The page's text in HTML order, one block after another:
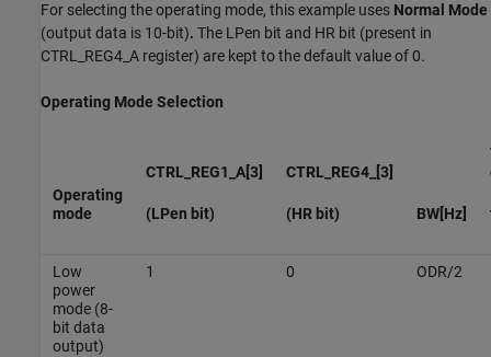
For selecting the operating mode, this example uses Normal Mode
(output data is 10-bit). The LPen bit and HR bit (present in
CTRL_REG4_A register) are kept to the default value of 0.
Operating Mode Selection
Operating
mode
CTRL_REG1_A[3]
(LPen bit)
CTRL_REG4_[3]
(HR bit) BW[Hz]
Low
power
mode (8-
bit data
output)
1 0 ODR/2